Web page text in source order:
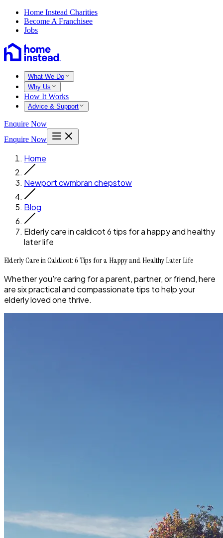
Home Instead Charities
Become A Franchisee
Jobs
What We Do
Why Us
How It Works
Advice & Support
Enquire Now
Enquire Now
Home
Newport cwmbran chepstow
Blog
Elderly care in caldicot 6 tips for a happy and healthy
later life
Elderly Care in Caldicot: 6 Tips for a Happy and Healthy Later Life
Whether you're caring for a parent, partner, or friend, here
are six practical and compassionate tips to help your
elderly loved one thrive.